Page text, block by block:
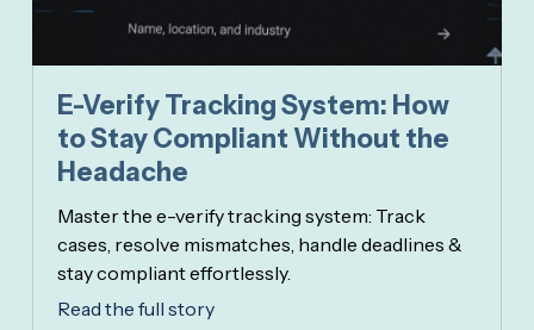
E-Verify Tracking System: How
to Stay Compliant Without the
Headache
Master the e-verify tracking system: Track
cases, resolve mismatches, handle deadlines &
stay compliant effortlessly.
Read the full story